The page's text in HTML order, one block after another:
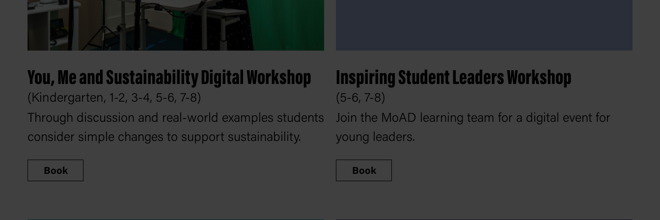
You, Me and Sustainability Digital Workshop
(Kindergarten, 1-2, 3-4, 5-6, 7-8)
Through discussion and real-world examples students
consider simple changes to support sustainability.
Book
Inspiring Student Leaders Workshop
(5-6, 7-8)
Join the MoAD learning team for a digital event for
young leaders.
Book